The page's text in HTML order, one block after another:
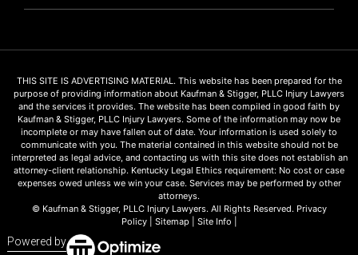
THIS SITE IS ADVERTISING MATERIAL. This website has been prepared for the
purpose of providing information about Kaufman & Stigger, PLLC Injury Lawyers
and the services it provides. The website has been compiled in good faith by
Kaufman & Stigger, PLLC Injury Lawyers. Some of the information may now be
incomplete or may have fallen out of date. Your information is used solely to
communicate with you. The material contained in this website should not be
interpreted as legal advice, and contacting us with this site does not establish an
attorney-client relationship. Kentucky Legal Ethics requirement: No cost or case
expenses owed unless we win your case. Services may be performed by other
attorneys.
© Kaufman & Stigger, PLLC Injury Lawyers. All Rights Reserved. Privacy
Policy| Sitemap Site Info
Powered by